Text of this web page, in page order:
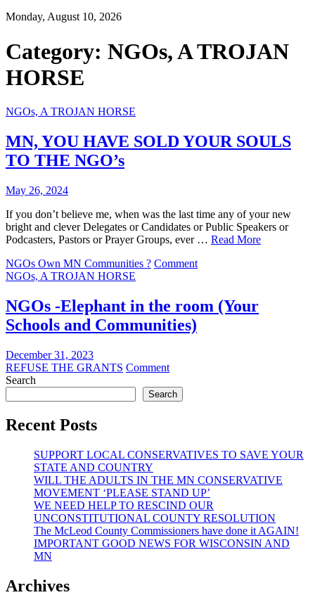
Monday, August 10, 2026
Category: NGOs, A TROJAN
HORSE
NGOs, A TROJAN HORSE
MN, YOU HAVE SOLD YOUR SOULS
TO THE NGO’s
May 26, 2024
If you don’t believe me, when was the last time any of your new
bright and clever Delegates or Candidates or Public Speakers or
Podcasters, Pastors or Prayer Groups, ever … Read More
NGOs Own MN Communities ? Commenton
HAVE
SOLD
NGOs, A TROJAN HORSE
NGOs -Elephant in the room (Your
Schools and Communities)
December 31, 2023
REFUSE THE GRANTS Commenton
-
Elephant
(Your
and
Communities)
Search
Search
Recent Posts
SUPPORT LOCAL CONSERVATIVES TO SAVE YOUR
STATE AND COUNTRY
WILL THE ADULTS IN THE MN CONSERVATIVE
MOVEMENT ‘PLEASE STAND UP’
WE NEED HELP TO RESCIND OUR
UNCONSTITUTIONAL COUNTY RESOLUTION
The McLeod County Commissioners have done it AGAIN!
IMPORTANT GOOD NEWS FOR WISCONSIN AND
MN
Archives